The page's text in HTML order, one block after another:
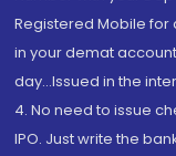
Registered Mobile
in your demat
day...Issued in the
4. No need to issue
IPO. Just write the